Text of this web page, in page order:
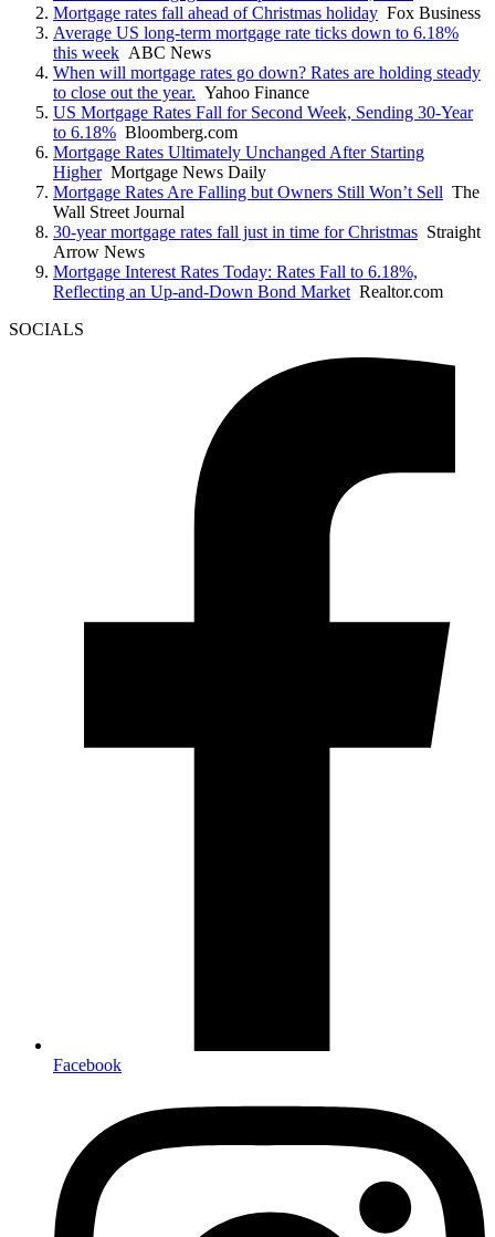
Mortgage rates fall ahead of Christmas holiday Fox Business
Average US long-term mortgage rate ticks down to 6.18%
this week ABC News
When will mortgage rates go down? Rates are holding steady
to close out the year. Yahoo Finance
US Mortgage Rates Fall for Second Week, Sending 30-Year
to 6.18% Bloomberg.com
Mortgage Rates Ultimately Unchanged After Starting
HigherMortgage News Daily
Mortgage Rates Are Falling but Owners Still Won’t Sell The
Wall Street Journal
30-year mortgage rates fall just in time for Christmas Straight
Arrow News
Mortgage Interest Rates Today: Rates Fall to 6.18%,
Reflecting an Up-and-Down Bond Market Realtor.com
SOCIALS
Facebook